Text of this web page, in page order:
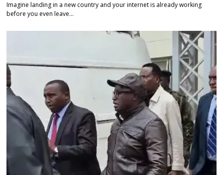
Imagine landing in a new country and your internet is already working
before you even leave…